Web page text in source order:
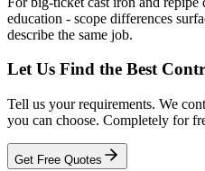
education - scope differences
describe the same job.
Let Us Find the Best
Tell us your requirements. We
you can choose. Completely for
Get Free Quotes